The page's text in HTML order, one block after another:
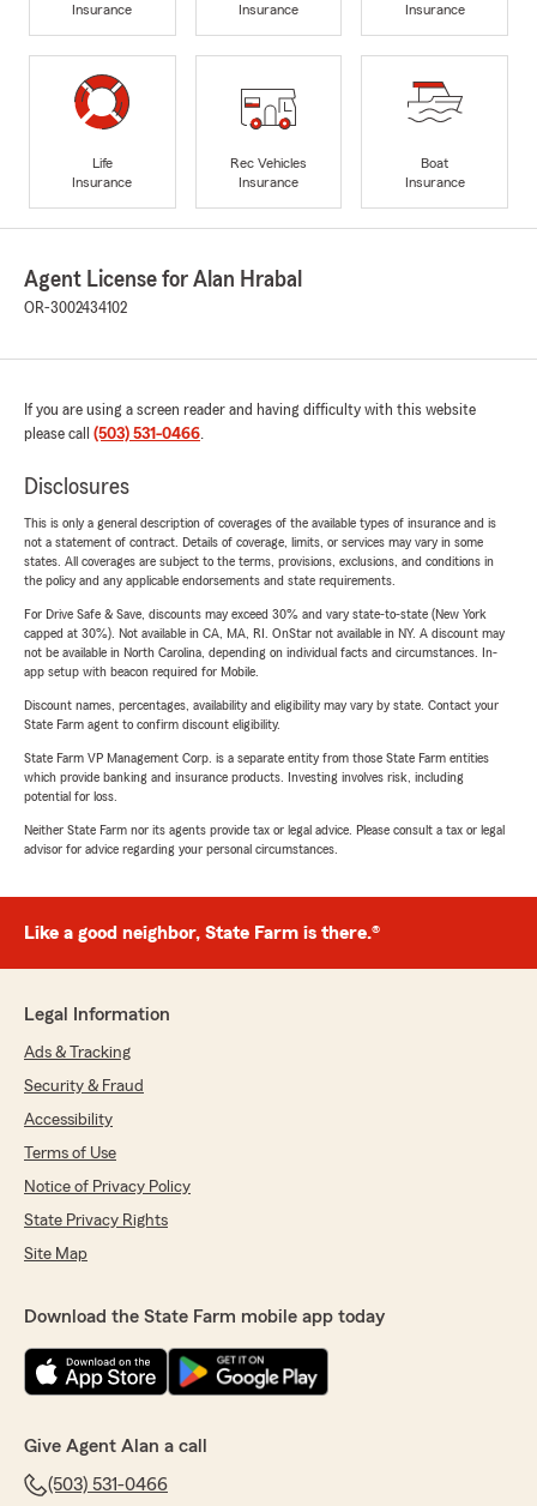
Insurance
Insurance
Insurance
Life
Insurance
Rec Vehicles
Insurance
Boat
Insurance
Agent License for Alan Hrabal
OR-3002434102
If you are using a screen reader and having difficulty with this website
please call (503) 531-0466.
Disclosures
This is only a general description of coverages of the available types of insurance and is
not a statement of contract. Details of coverage, limits, or services may vary in some
states. All coverages are subject to the terms, provisions, exclusions, and conditions in
the policy and any applicable endorsements and state requirements.
For Drive Safe & Save, discounts may exceed 30% and vary state-to-state (New York
capped at 30%). Not available in CA, MA, RI. OnStar not available in NY. A discount may
not be available in North Carolina, depending on individual facts and circumstances. In-
app setup with beacon required for Mobile.
Discount names, percentages, availability and eligibility may vary by state. Contact your
State Farm agent to confirm discount eligibility.
State Farm VP Management Corp. is a separate entity from those State Farm entities
which provide banking and insurance products. Investing involves risk, including
potential for loss.
Neither State Farm nor its agents provide tax or legal advice. Please consult a tax or legal
advisor for advice regarding your personal circumstances.
Like a good neighbor, State Farm is there.®
Legal Information
Ads & Tracking
Security & Fraud
Accessibility
Terms of Use
Notice of Privacy Policy
State Privacy Rights
Site Map
Download the State Farm mobile app today
Give Agent Alan a call
(503) 531-0466